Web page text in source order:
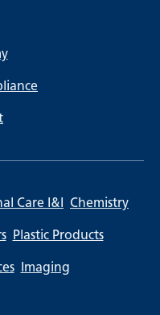
Care I&I Chemistry
Plastic Products
Imaging